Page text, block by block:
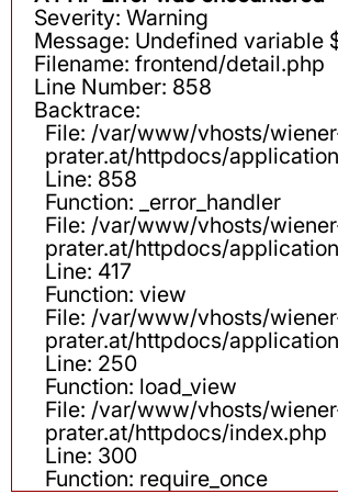
Severity: Warning
Message: Undefined variable
Filename: frontend/detail.php
Line Number: 858
Backtrace:
File: /var/www/vhosts/
prater.at/httpdocs/
Line: 858
Function: _error_handler
File: /var/www/vhosts/
prater.at/httpdocs/
Line: 417
Function: view
File: /var/www/vhosts/
prater.at/httpdocs/
Line: 250
Function: load_view
File: /var/www/vhosts/
prater.at/httpdocs/index.php
Line: 300
Function: require_once